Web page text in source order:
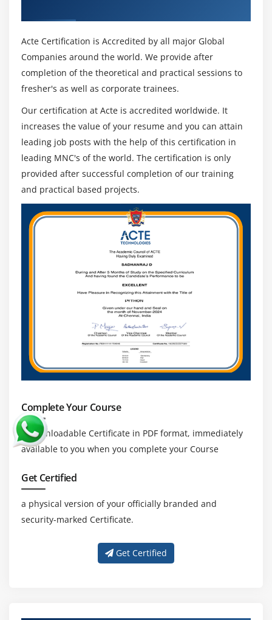
Call Transaction Method
Session Method
Handling Table Controls in BDC
Legacy System Migration Workbench
Different methods
Flat file creation
Uploading Data
File Handling
Application Server
Presentation Server
SAP Scripts Introduction
Components of SAP Scripts
Standard Text
Out Put Program
Modifying Standard SAP Script Layouts
Including Logos
Module 17: Smart Forms
Smart Forms Introduction
Style Maintenance
Paragraph Formats
Character Formats
Acte Certification is Accredited by all major Global
Companies around the world. We provide after
completion of the theoretical and practical sessions to
fresher's as well as corporate trainees.
Our certification at Acte is accredited worldwide. It
increases the value of your resume and you can attain
leading job posts with the help of this certification in
leading MNC's of the world. The certification is only
provided after successful completion of our training
and practical based projects.
Complete Your Course
a downloadable Certificate in PDF format, immediately
available to you when you complete your Course
Get Certified
a physical version of your officially branded and
security-marked Certificate.
Get Certified